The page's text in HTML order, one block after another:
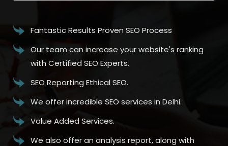
Fantastic Results Proven SEO Process
Our team can increase your website's ranking
with Certified SEO Experts.
SEO Reporting Ethical SEO.
We offer incredible SEO services in Delhi.
Value Added Services.
We also offer an analysis report, along with